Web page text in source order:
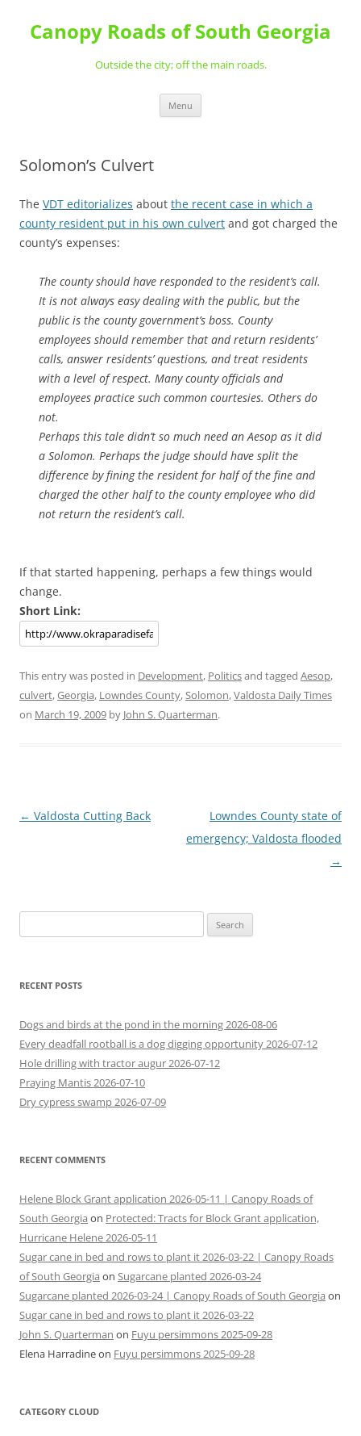
content
Canopy Roads of South Georgia
Outside the city; off the main roads.
Menu
Solomon’s Culvert
The VDT editorializes about the recent case in which a
county resident put in his own culvert and got charged the
county’s expenses:
The county should have responded to the resident’s call.
It is not always easy dealing with the public, but the
public is the county government’s boss. County
employees should remember that and return residents’
calls, answer residents’ questions, and treat residents
with a level of respect. Many county officials and
employees practice such common courtesies. Others do
not.
Perhaps this tale didn’t so much need an Aesop as it did
a Solomon. Perhaps the judge should have split the
difference by fining the resident for half of the fine and
charged the other half to the county employee who did
not return the resident’s call.
If that started happening, perhaps a few things would
change.
Short Link:
This entry was posted in Development, Politicsand tagged Aesop,
culvert,Georgia, Lowndes County,Solomon,Valdosta Daily Times
on March 19, 2009 by John S. Quarterman.
Post
← Valdosta Cutting Back
Lowndes County state of
emergency; Valdosta flooded
→
for:
RECENT POSTS
Dogs and birds at the pond in the morning 2026-08-06
Every deadfall rootball is a dog digging opportunity 2026-07-12
Hole drilling with tractor augur 2026-07-12
Praying Mantis 2026-07-10
Dry cypress swamp 2026-07-09
RECENT COMMENTS
Helene Block Grant application 2026-05-11 | Canopy Roads of
South Georgia on Protected: Tracts for Block Grant application,
Hurricane Helene 2026-05-11
Sugar cane in bed and rows to plant it 2026-03-22 | Canopy Roads
of South Georgia on Sugarcane planted 2026-03-24
Sugarcane planted 2026-03-24 | Canopy Roads of South Georgia on
Sugar cane in bed and rows to plant it 2026-03-22
John S. Quarterman on Fuyu persimmons 2025-09-28
Elena Harradineon Fuyu persimmons 2025-09-28
CATEGORY CLOUD